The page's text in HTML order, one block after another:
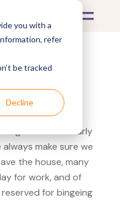
you with a
refer
be tracked
Decline
Mighty
into nearly
make sure we
the house, many
for work, and of
for bingeing